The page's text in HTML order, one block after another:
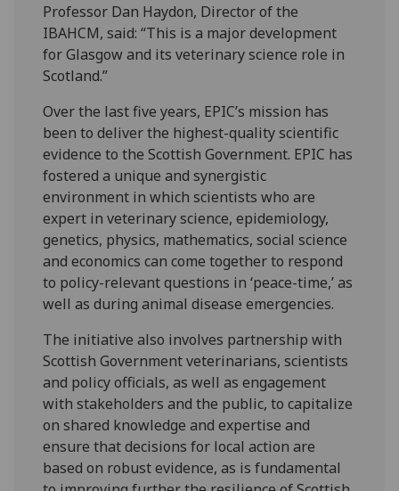
Professor Dan Haydon, Director of the
IBAHCM, said: “This is a major development
for Glasgow and its veterinary science role in
Scotland.”
Over the last five years, EPIC’s mission has
been to deliver the highest-quality scientific
evidence to the Scottish Government. EPIC has
fostered a unique and synergistic
environment in which scientists who are
expert in veterinary science, epidemiology,
genetics, physics, mathematics, social science
and economics can come together to respond
to policy-relevant questions in ‘peace-time,’ as
well as during animal disease emergencies.
The initiative also involves partnership with
Scottish Government veterinarians, scientists
and policy officials, as well as engagement
with stakeholders and the public, to capitalize
on shared knowledge and expertise and
ensure that decisions for local action are
based on robust evidence, as is fundamental